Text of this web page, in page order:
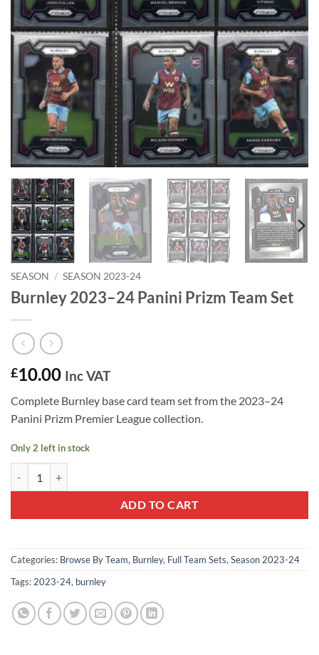
SEASON / SEASON 2023-24
Burnley 2023–24 Panini Prizm Team Set
£10.00 Inc VAT
Complete Burnley base card team set from the 2023–24
Panini Prizm Premier League collection.
Only 2 left in stock
ADD TO CART
Categories: Browse By Team, Burnley, Full Team Sets, Season 2023-24
Tags: 2023-24, burnley